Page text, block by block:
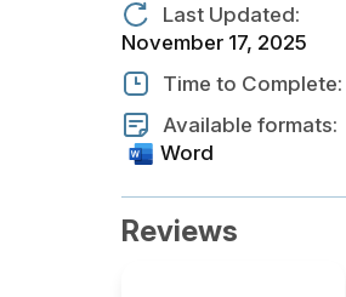
Last Updated:
November 17, 2025
Time to Complete:
Available formats:
Word
Reviews